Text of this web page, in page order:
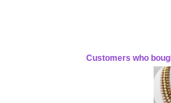
Customers who